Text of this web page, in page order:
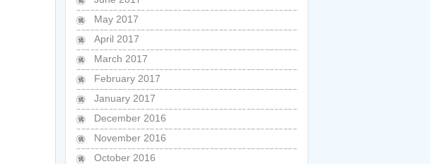
May 2017
April 2017
March 2017
February 2017
January 2017
December 2016
November 2016
October 2016